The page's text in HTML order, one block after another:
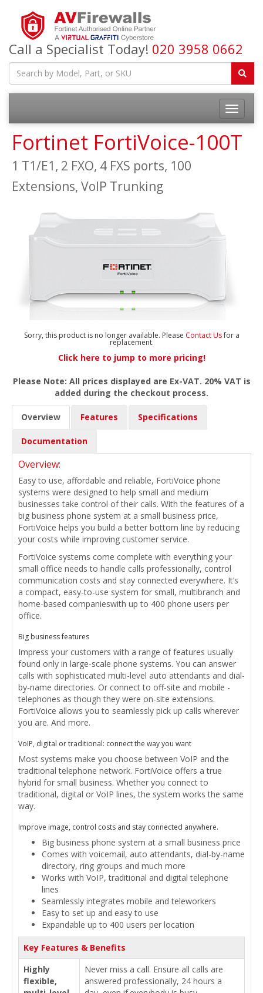
Call a Specialist Today! 020 3958 0662
Fortinet FortiVoice-100T
1 T1/E1, 2 FXO, 4 FXS ports, 100
Extensions, VoIP Trunking
Sorry, this product is no longer available. Please Contact Usfor a
replacement.
Click here to jump to more pricing!
Please Note: All prices displayed are Ex-VAT. 20% VAT is
added during the checkout process.
Overview Features Specifications
Documentation
Overview:
Easy to use, affordable and reliable, FortiVoice phone
systems were designed to help small and medium
businesses take control of their calls. With the features of a
big business phone system at a small business price,
FortiVoice helps you build a better bottom line by reducing
your costs while improving customer service.
FortiVoice systems come complete with everything your
small office needs to ­handle calls professionally, control
communication costs and stay connected everywhere. It’s
a compact, easy-to-use system for small, multibranch and
home-based companies­with up to 400 phone users per
office.
Big business features
Impress your customers with a range of features usually
found only in large-scale phone systems. You can answer
calls with sophisticated multi-level auto attendants and dial-
by-name directories. Or connect to off-site and mobile ­
telephones as though they were on-site extensions.
FortiVoice allows you to seamlessly pick up calls wherever
you are. And more.
VoIP, digital or traditional: connect the way you want
Most systems make you choose between VoIP and the
traditional telephone ­network. FortiVoice offers a true
hybrid for small business. Whether you connect to
traditional, digital or VoIP lines, the system works the same
way.
Improve image, control costs and stay connected anywhere.
Big business phone system at a small business price
Comes with voicemail, auto attendants, dial-by-name
directory,­ ring groups and much more
Works with VoIP, traditional­ and digital telephone
lines
Seamlessly integrates mobile and teleworkers
Easy to set up and easy to use
Expandable up to 400 users per location
Key Features & Benefits
Highly
flexible,
Never miss a call. Ensure all calls are
answered professionally, 24 hours a